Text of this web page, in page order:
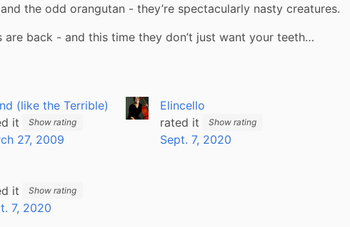
the odd orangutan - they’re spectacularly nasty creatures.
are back - and this time they don’t just want your teeth…
(like the Terrible)
it
Show rating
27, 2009
Elincello
rated it
Show rating
Sept. 7, 2020
it
Show rating
7, 2020